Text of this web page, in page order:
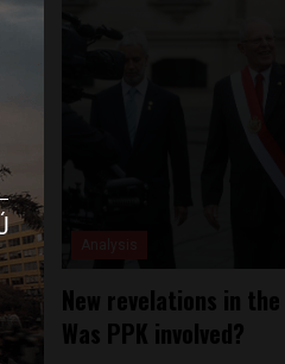
New revelations in
Was PPK involved?